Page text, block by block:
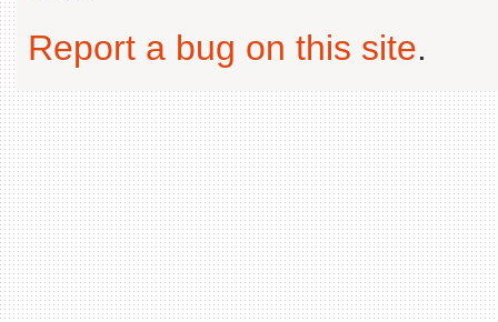
Report a bug on this site.